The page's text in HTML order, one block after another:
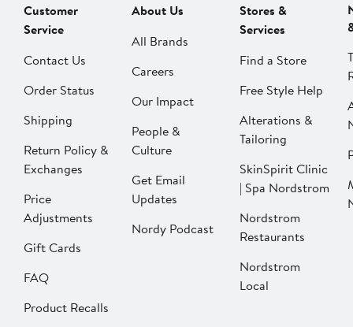
Customer
Service
Contact Us
Order Status
Shipping
Return Policy &
Exchanges
Price
Adjustments
Gift Cards
FAQ
Product Recalls
About Us
All Brands
Careers
Our Impact
People &
Culture
Get Email
Updates
Nordy Podcast
Stores &
Services
Find a Store
Free Style Help
Alterations &
Tailoring
SkinSpirit Clinic
| Spa Nordstrom
Nordstrom
Restaurants
Nordstrom
Local